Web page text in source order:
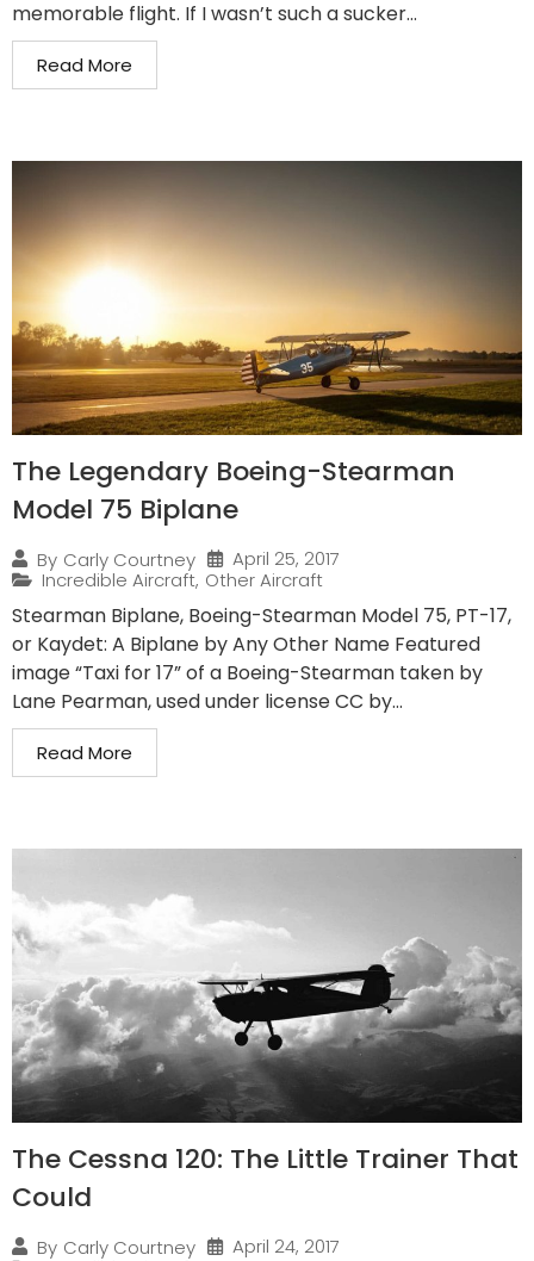
memorable flight. If I wasn’t such a sucker...
Read More
The Legendary Boeing-Stearman
Model 75 Biplane
By Carly Courtney
April 25, 2017
Incredible Aircraft, Other Aircraft
Stearman Biplane, Boeing-Stearman Model 75, PT-17,
or Kaydet: A Biplane by Any Other Name Featured
image “Taxi for 17” of a Boeing-Stearman taken by
Lane Pearman, used under license CC by...
Read More
The Cessna 120: The Little Trainer That
Could
By Carly Courtney
April 24, 2017